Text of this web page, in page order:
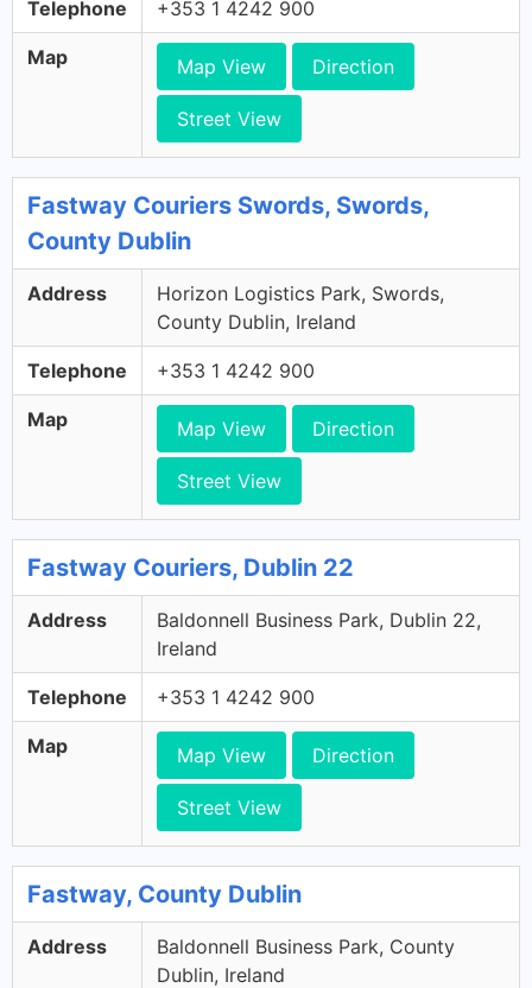
Telephone +353 1 4242 900
Map Map View Direction
Street View
Fastway Couriers Swords, Swords,
County Dublin
Address
Horizon Logistics Park, Swords,
County Dublin, Ireland
Telephone +353 1 4242 900
Map Map View Direction
Street View
Fastway Couriers, Dublin 22
Address
Baldonnell Business Park, Dublin 22,
Ireland
Telephone +353 1 4242 900
Map Map View Direction
Street View
Fastway, County Dublin
Address
Baldonnell Business Park, County
Dublin, Ireland